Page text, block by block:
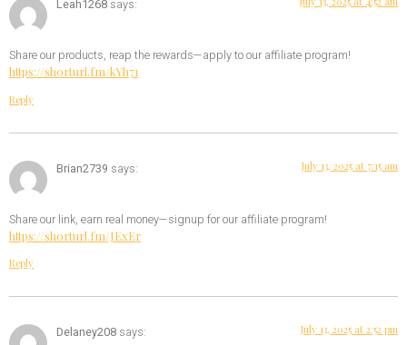
Leah1268 says:
Share our products, reap the rewards—apply to our affiliate program!
https://shorturl.fm/kYh71
Reply
Brian2739 says: July 13, 2025 at 7:15 am
Share our link, earn real money—signup for our affiliate program!
https://shorturl.fm/JExEr
Reply
Delaney208 says: July 13, 2025 at 2:52 pm